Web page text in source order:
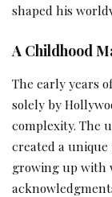
shaped his
A Childhood
The early years
solely by
complexity. The
created a
growing up with